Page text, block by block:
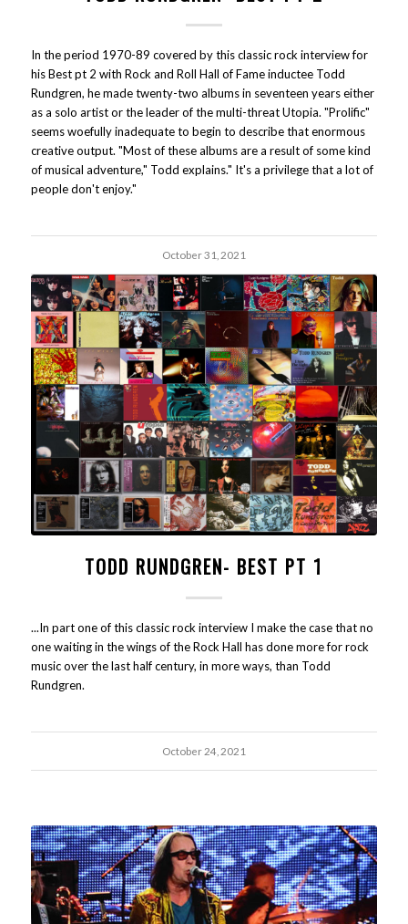
In the period 1970-89 covered by this classic rock interview for
his Best pt 2 with Rock and Roll Hall of Fame inductee Todd
Rundgren, he made twenty-two albums in seventeen years either
as a solo artist or the leader of the multi-threat Utopia. "Prolific"
seems woefully inadequate to begin to describe that enormous
creative output. "Most of these albums are a result of some kind
of musical adventure," Todd explains." It's a privilege that a lot of
people don't enjoy."
October 31, 2021
TODD RUNDGREN- BEST PT 1
...In part one of this classic rock interview I make the case that no
one waiting in the wings of the Rock Hall has done more for rock
music over the last half century, in more ways, than Todd
Rundgren.
October 24, 2021